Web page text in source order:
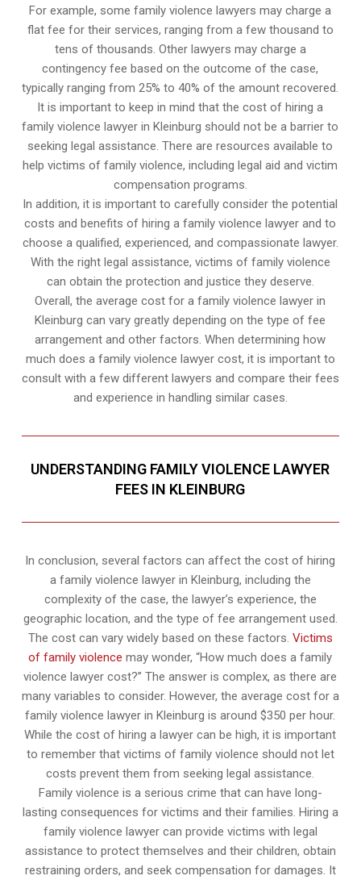
For example, some family violence lawyers may charge a
flat fee for their services, ranging from a few thousand to
tens of thousands. Other lawyers may charge a
contingency fee based on the outcome of the case,
typically ranging from 25% to 40% of the amount recovered.
It is important to keep in mind that the cost of hiring a
family violence lawyer in Kleinburg should not be a barrier to
seeking legal assistance. There are resources available to
help victims of family violence, including legal aid and victim
compensation programs.
In addition, it is important to carefully consider the potential
costs and benefits of hiring a family violence lawyer and to
choose a qualified, experienced, and compassionate lawyer.
With the right legal assistance, victims of family violence
can obtain the protection and justice they deserve.
Overall, the average cost for a family violence lawyer in
Kleinburg can vary greatly depending on the type of fee
arrangement and other factors. When determining how
much does a family violence lawyer cost, it is important to
consult with a few different lawyers and compare their fees
and experience in handling similar cases.
UNDERSTANDING FAMILY VIOLENCE LAWYER
FEES IN KLEINBURG
In conclusion, several factors can affect the cost of hiring
a family violence lawyer in Kleinburg, including the
complexity of the case, the lawyer’s experience, the
geographic location, and the type of fee arrangement used.
The cost can vary widely based on these factors. Victims
of family violence may wonder, “How much does a family
violence lawyer cost?” The answer is complex, as there are
many variables to consider. However, the average cost for a
family violence lawyer in Kleinburg is around $350 per hour.
While the cost of hiring a lawyer can be high, it is important
to remember that victims of family violence should not let
costs prevent them from seeking legal assistance.
Family violence is a serious crime that can have long-
lasting consequences for victims and their families. Hiring a
family violence lawyer can provide victims with legal
assistance to protect themselves and their children, obtain
restraining orders, and seek compensation for damages. It